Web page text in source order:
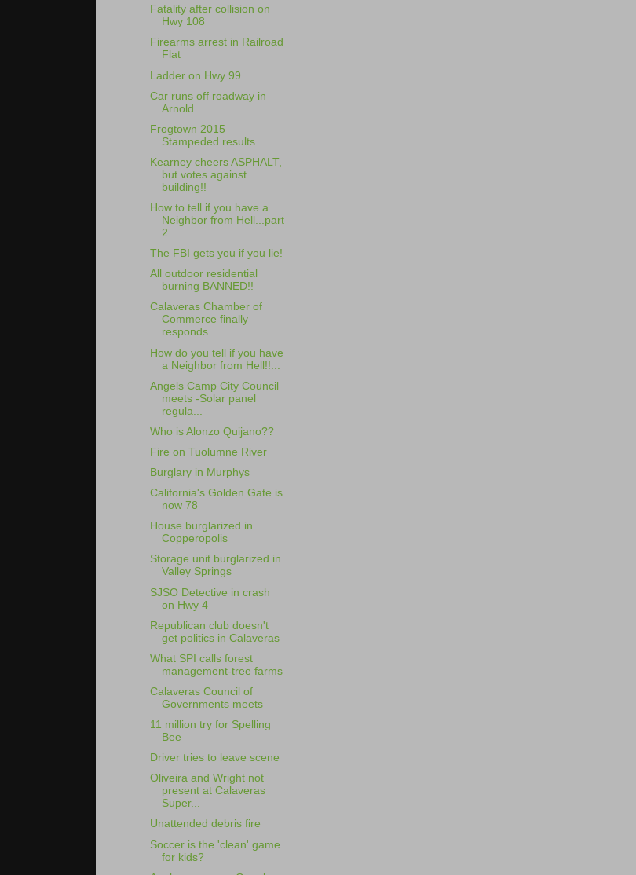
Fatality after collision on
Hwy 108
Firearms arrest in Railroad
Flat
Ladder on Hwy 99
Car runs off roadway in
Arnold
Frogtown 2015
Stampeded results
Kearney cheers ASPHALT,
but votes against
building!!
How to tell if you have a
Neighbor from Hell...part
2
The FBI gets you if you lie!
All outdoor residential
burning BANNED!!
Calaveras Chamber of
Commerce finally
responds...
How do you tell if you have
a Neighbor from Hell!!...
Angels Camp City Council
meets -Solar panel
regula...
Who is Alonzo Quijano??
Fire on Tuolumne River
Burglary in Murphys
California's Golden Gate is
now 78
House burglarized in
Copperopolis
Storage unit burglarized in
Valley Springs
SJSO Detective in crash
on Hwy 4
Republican club doesn't
get politics in Calaveras
What SPI calls forest
management-tree farms
Calaveras Council of
Governments meets
11 million try for Spelling
Bee
Driver tries to leave scene
Oliveira and Wright not
present at Calaveras
Super...
Unattended debris fire
Soccer is the 'clean' game
for kids?